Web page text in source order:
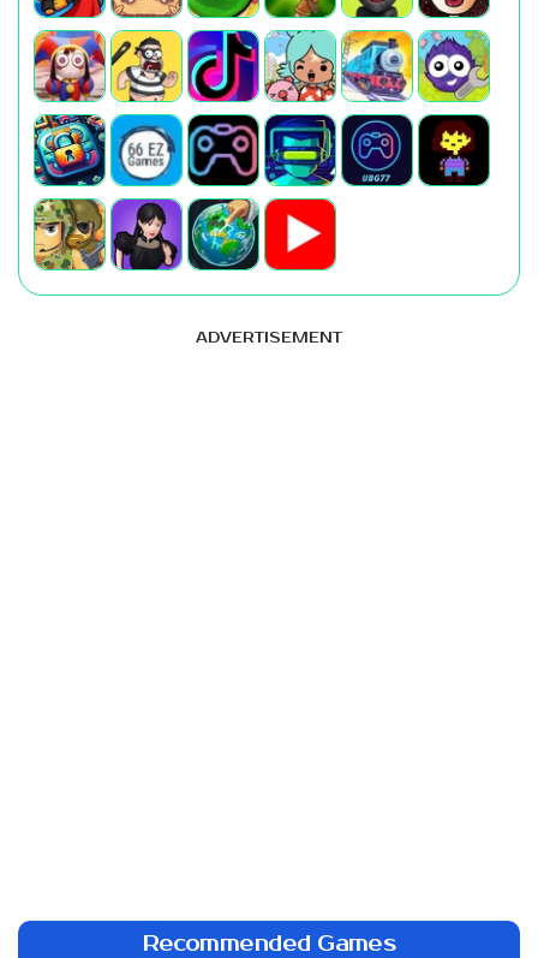
ADVERTISEMENT
Recommended Games